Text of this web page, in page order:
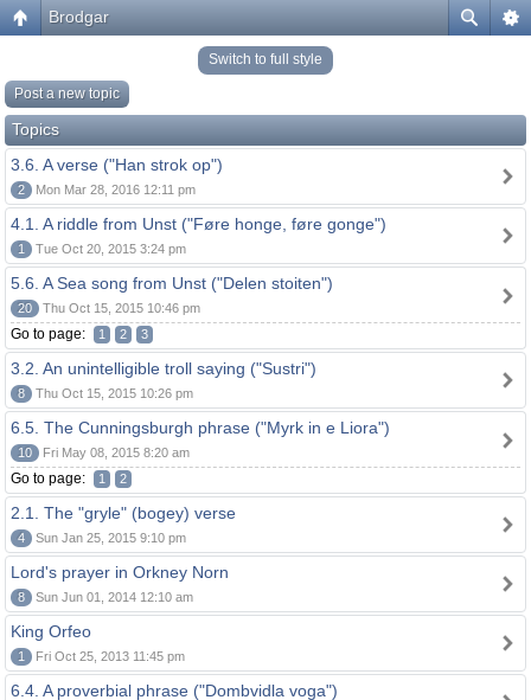
Brodgar
Switch to full style
Post a new topic
Topics
3.6. A verse ("Han strok op")
2 Mon Mar 28, 2016 12:11 pm
4.1. A riddle from Unst ("Føre honge, føre gonge")
1 Tue Oct 20, 2015 3:24 pm
5.6. A Sea song from Unst ("Delen stoiten")
20 Thu Oct 15, 2015 10:46 pm
Go to page: 1 2 3
3.2. An unintelligible troll saying ("Sustri")
8 Thu Oct 15, 2015 10:26 pm
6.5. The Cunningsburgh phrase ("Myrk in e Liora")
10 Fri May 08, 2015 8:20 am
Go to page: 1 2
2.1. The "gryle" (bogey) verse
4 Sun Jan 25, 2015 9:10 pm
Lord's prayer in Orkney Norn
8 Sun Jun 01, 2014 12:10 am
King Orfeo
1 Fri Oct 25, 2013 11:45 pm
6.4. A proverbial phrase ("Dombvidla voga")